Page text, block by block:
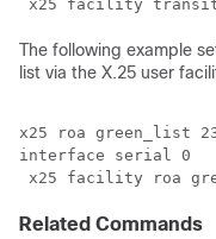
The following example
list via the X.25 user
x25 roa green_list
interface serial 0
x25 facility roa
Related Commands